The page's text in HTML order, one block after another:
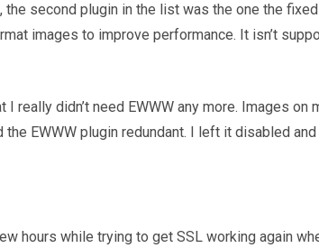
second plugin in the list was the one the
images to improve performance. It isn’t
didn’t need EWWW any more. Images
EWWW plugin redundant. I left it disabled
hours while trying to get SSL working again